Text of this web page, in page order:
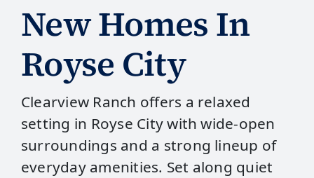
New Homes In
Royse City
Clearview Ranch offers a relaxed
setting in Royse City with wide‑open
surroundings and a strong lineup of
everyday amenities. Set along quiet